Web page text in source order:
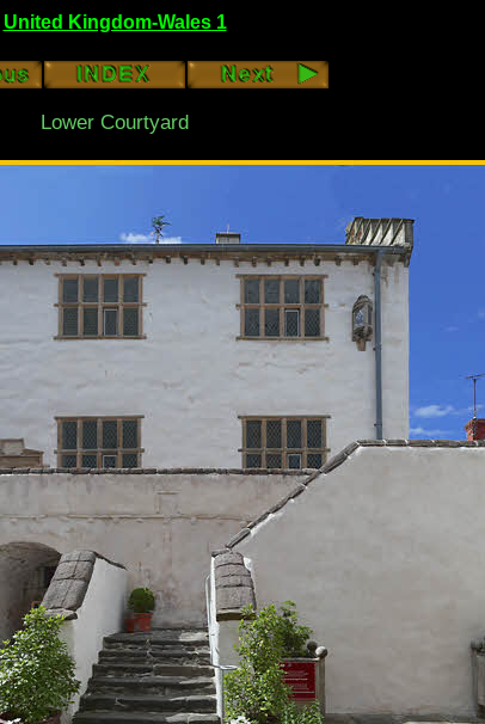
United Kingdom-Wales 1
Lower Courtyard